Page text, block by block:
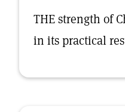
THE strength of
in its practical